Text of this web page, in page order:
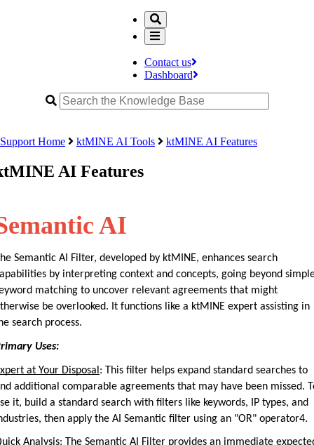
Contact us
Dashboard
Support Home ktMINE AI Tools ktMINE AI Features
AI Features
AI
Semantic AI Filter, developed by ktMINE, enhances search
by interpreting context and concepts, going beyond
matching to uncover relevant agreements that might
be overlooked. It functions like a ktMINE expert assisting in
search process.
Uses:
at Your Disposal : This filter helps expand standard searches to
additional comparable agreements that may have been missed.
it, build a standard search with filters like keywords, IP types, and
then apply the AI Semantic filter using an "OR" operator4.
Analysis: The Semantic AI Filter provides an immediate